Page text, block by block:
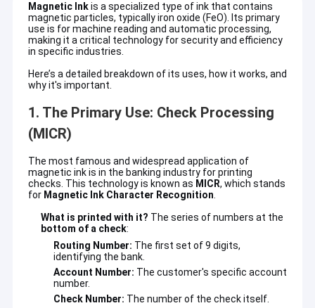
Magnetic Inkis a specialized type of ink that contains
magnetic particles, typically iron oxide (FeO). Its primary
use is for machine reading and automatic processing,
making it a critical technology for security and efficiency
in specific industries.
Here’s a detailed breakdown of its uses, how it works, and
why it's important.
1. The Primary Use: Check Processing
(MICR)
The most famous and widespread application of
magnetic ink is in the banking industry for printing
checks. This technology is known as MICR, which stands
for Magnetic Ink Character Recognition.
What is printed with it? The series of numbers at the
bottom of a check:
Routing Number: The first set of 9 digits,
identifying the bank.
Account Number: The customer's specific account
number.
Check Number: The number of the check itself.